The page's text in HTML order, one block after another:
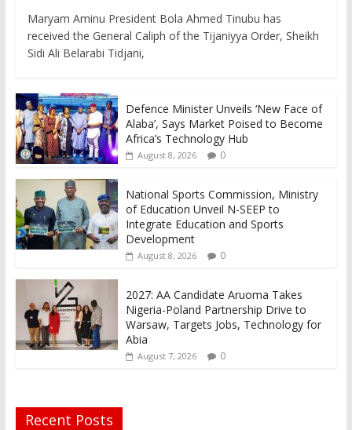
Maryam Aminu President Bola Ahmed Tinubu has
received the General Caliph of the Tijaniyya Order, Sheikh
Sidi Ali Belarabi Tidjani,
Defence Minister Unveils ‘New Face of
Alaba’, Says Market Poised to Become
Africa’s Technology Hub
August 8, 2026 0
National Sports Commission, Ministry
of Education Unveil N-SEEP to
Integrate Education and Sports
Development
August 8, 2026 0
2027: AA Candidate Aruoma Takes
Nigeria-Poland Partnership Drive to
Warsaw, Targets Jobs, Technology for
Abia
August 7, 2026 0
Recent Posts